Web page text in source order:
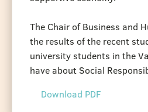
The Chair of Business and
the results of the recent
university students in the
have about Social
Download PDF